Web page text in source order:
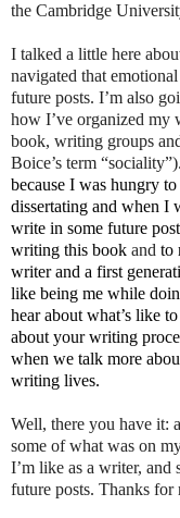
the Cambridge
I talked a little here
navigated that
future posts. I’m also
how I’ve organized
book, writing groups
Boice’s term “sociality”).
because I was hungry
dissertating and when I
write in some future
writing this book and to
writer and a first
like being me while
hear about what’s like
about your writing
when we talk more
writing lives.
Well, there you have it:
some of what was on
I’m like as a writer,
future posts. Thanks for